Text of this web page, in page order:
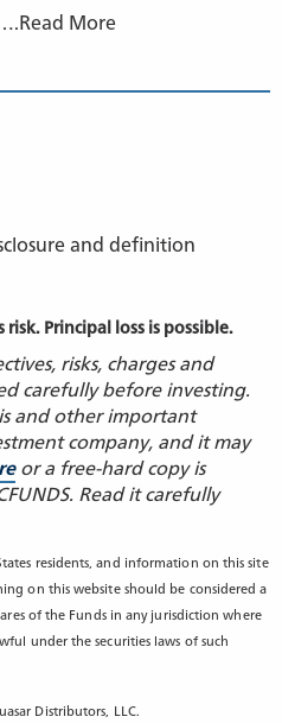
More
and definition
Principal loss is possible.
risks, charges and
carefully before investing.
and other important
company, and it may
or a free-hard copy is
Read it carefully
residents, and information on this site
on this website should be considered a
of the Funds in any jurisdiction where
under the securities laws of such
Distributors, LLC.